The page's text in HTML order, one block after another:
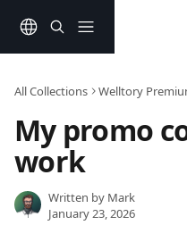
All Collections Welltory
My promo
work
Written by Mark
January 23, 2026